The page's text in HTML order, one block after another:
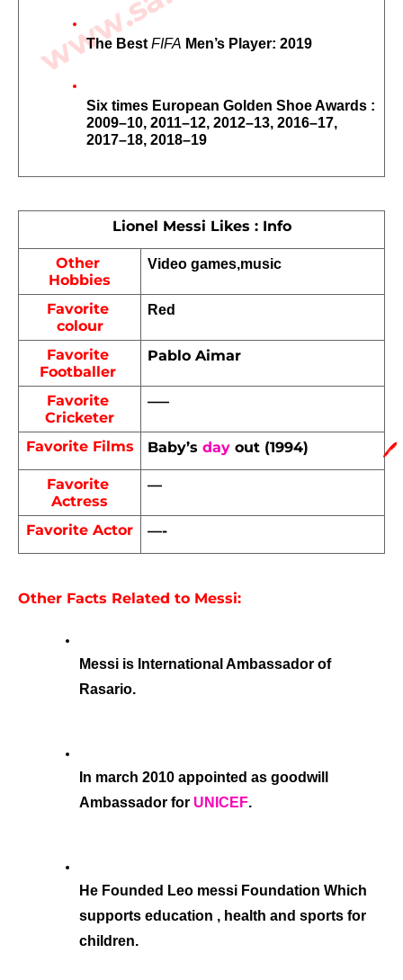
The Best FIFA Men’s Player: 2019
Six times European Golden Shoe Awards :
2009–10, 2011–12, 2012–13, 2016–17,
2017–18, 2018–19
Lionel Messi Likes : Info
Other
Hobbies
Video games,music
Favorite
colour
Red
Favorite
Footballer
Pablo Aimar
Favorite
Cricketer
—–
Favorite Films Baby’s day out (1994)
Favorite
Actress
—
Favorite Actor —-
Other Facts Related to Messi:
Messi is International Ambassador of
Rasario.
In march 2010 appointed as goodwill
Ambassador for UNICEF.
He Founded Leo messi Foundation Which
supports education , health and sports for
children.
🖊️